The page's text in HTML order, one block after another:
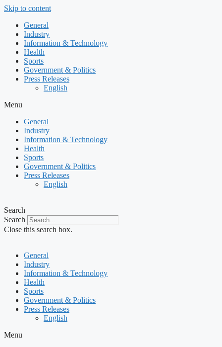
Skip to content
General
Industry
Information & Technology
Health
Sports
Government & Politics
Press Releases
English
Menu
General
Industry
Information & Technology
Health
Sports
Government & Politics
Press Releases
English
Search
Search
Close this search box.
General
Industry
Information & Technology
Health
Sports
Government & Politics
Press Releases
English
Menu